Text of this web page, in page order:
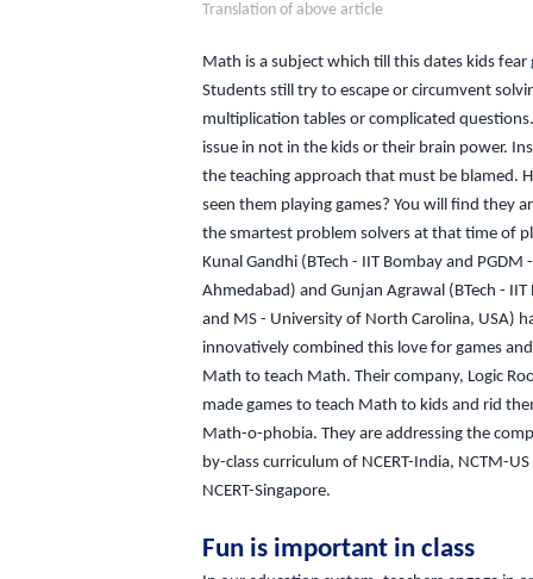
Translation of above article
Math is a subject which till this dates kids fear
Students still try to escape or circumvent
multiplication tables or complicated
issue in not in the kids or their brain power.
the teaching approach that must be blamed.
seen them playing games? You will find they
the smartest problem solvers at that time of
Kunal Gandhi (BTech - IIT Bombay and PGDM
Ahmedabad) and Gunjan Agrawal (BTech - IIT
and MS - University of North Carolina, USA)
innovatively combined this love for games
Math to teach Math. Their company, Logic
made games to teach Math to kids and rid
Math-o-phobia. They are addressing the
by-class curriculum of NCERT-India, NCTM-
NCERT-Singapore.
Fun is important in class